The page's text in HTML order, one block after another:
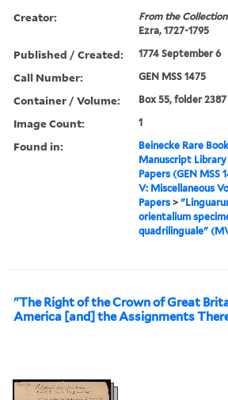
Creator: From the
Ezra, 1727-1795
Published / Created: 1774 September 6
Call Number: GEN MSS 1475
Container / Volume: Box 55, folder 2387
Image Count: 1
Found in:
Beinecke Rare
Manuscript Library
Papers (GEN MSS
V: Miscellaneous
Papers >
orientalium
quadrilinguale"
"The Right of the Crown of Great
America [and] the Assignments